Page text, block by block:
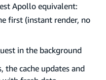
Apollo equivalent:
first (instant render, no
in the background
the cache updates and